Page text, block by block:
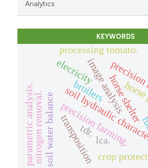
Analytics
KEYWORDS
soil hydraulic
soil water balance tdr.
image analysis
processing tomato.
broilers
precision farming.
transposition
horse shelter
nitrogen removal.
elecricity
lca.
parametric analysis. crop